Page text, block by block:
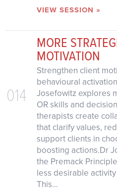
VIEW SESSION »
014
MORE
MOTIVATION
Strengthen client
behavioural
Josefowitz explores
OR skills and
therapists create
that clarify values,
support clients in
boosting actions.Dr
the Premack
less desirable
This...